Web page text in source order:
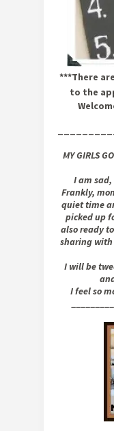
***There
to the
MY GIRLS
I am
Frankly,
quiet time
picked up
also ready
sharing
I will be
I feel so